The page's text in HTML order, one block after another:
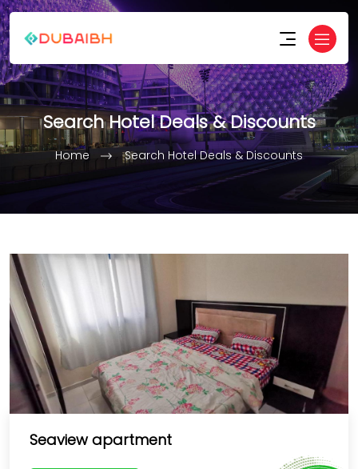
Search Hotel Deals & Discounts
Home Search Hotel Deals & Discounts
Seaview apartment